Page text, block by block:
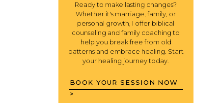
Ready to make lasting changes?
Whether it's marriage, family, or
personal growth, I offer biblical
counseling and family coaching to
help you break free from old
patterns and embrace healing. Start
your healing journey today.
BOOK YOUR SESSION NOW
>